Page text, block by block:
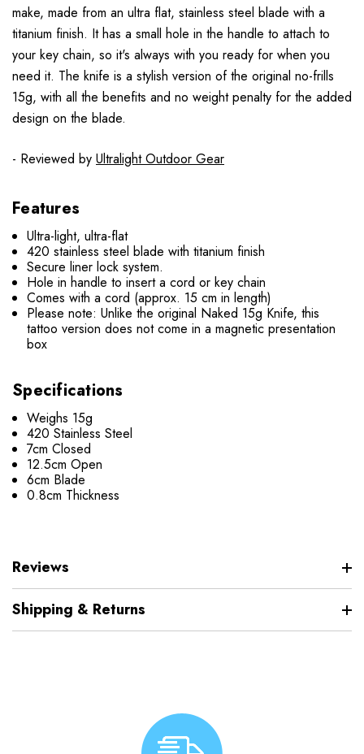
make, made from an ultra flat, stainless steel blade with a
titanium finish. It has a small hole in the handle to attach to
your key chain, so it's always with you ready for when you
need it. The knife is a stylish version of the original no-frills
15g, with all the benefits and no weight penalty for the added
design on the blade.
- Reviewed by Ultralight Outdoor Gear
Features
Ultra-light, ultra-flat
420 stainless steel blade with titanium finish
Secure liner lock system.
Hole in handle to insert a cord or key chain
Comes with a cord (approx. 15 cm in length)
Please note: Unlike the original Naked 15g Knife, this
tattoo version does not come in a magnetic presentation
box
Specifications
Weighs 15g
420 Stainless Steel
7cm Closed
12.5cm Open
6cm Blade
0.8cm Thickness
Reviews
Shipping & Returns